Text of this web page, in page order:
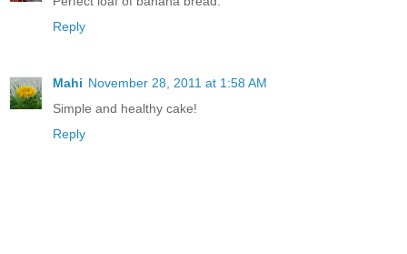
Reply
Mahi November 28, 2011 at 1:58 AM
Simple and healthy cake!
Reply